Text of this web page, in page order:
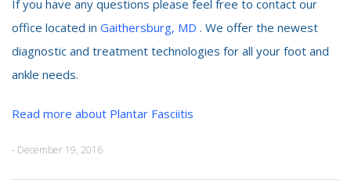
If you have any questions please feel free to contact our
office located in Gaithersburg, MD . We offer the newest
diagnostic and treatment technologies for all your foot and
ankle needs.
Read more about Plantar Fasciitis
- December 19, 2016